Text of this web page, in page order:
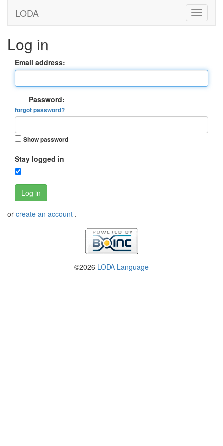
LODA
Log in
Email address:
Password:
forgot password?
Show password
Stay logged in
Log in
or create an account .
©2026 LODA Language